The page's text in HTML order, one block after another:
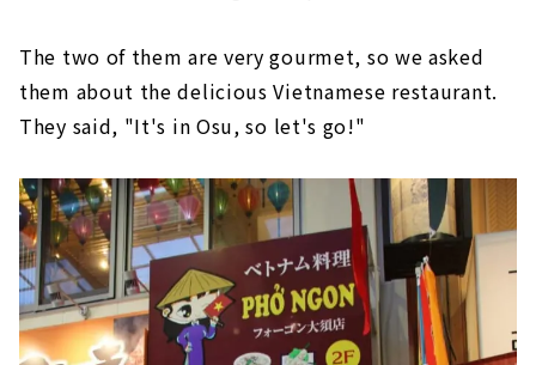
The two of them are very gourmet, so we asked
them about the delicious Vietnamese restaurant.
They said, "It's in Osu, so let's go!"